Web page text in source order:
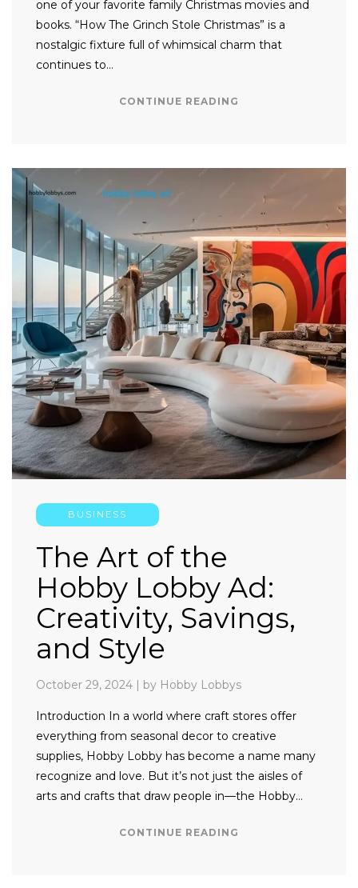
one of your favorite family Christmas movies and
books. “How The Grinch Stole Christmas” is a
nostalgic fixture full of whimsical charm that
continues to…
CONTINUE READING
BUSINESS
The Art of the
Hobby Lobby Ad:
Creativity, Savings,
and Style
October 29, 2024 | by Hobby Lobbys
Introduction In a world where craft stores offer
everything from seasonal decor to creative
supplies, Hobby Lobby has become a name many
recognize and love. But it’s not just the aisles of
arts and crafts that draw people in—the Hobby…
CONTINUE READING